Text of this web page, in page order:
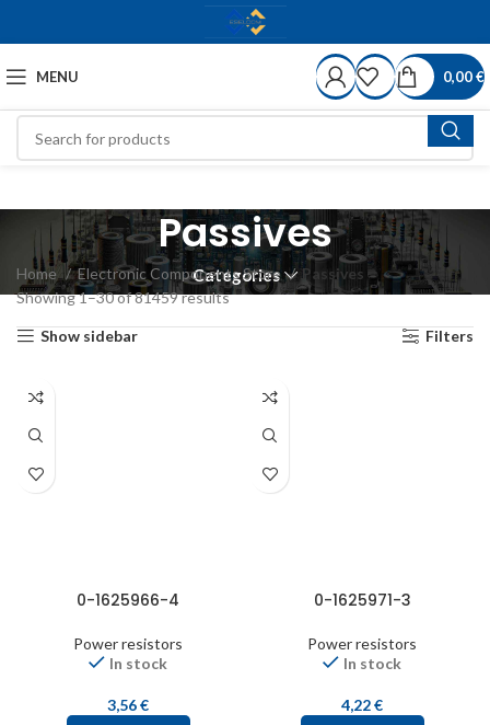
MENU 0,00€
Passives
Categories
Home Electronic Components Store
Passives
Showing 1–30 of 81459 results
Show sidebar Filters
0-1625966-4
Power resistors
In stock
3,56€
0-1625971-3
Power resistors
In stock
4,22€